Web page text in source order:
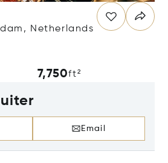
Netherlands
7,750ft²
Email